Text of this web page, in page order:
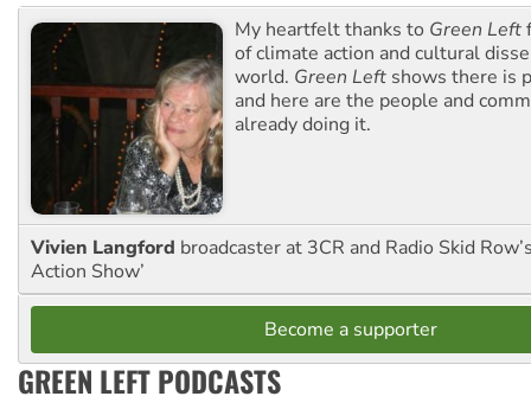
My heartfelt thanks to Green Left
of climate action and cultural
world. Green Left shows there is
and here are the people and
already doing it.
Vivien Langford broadcaster at 3CR and Radio Skid
Action Show’
Become a supporter
GREEN LEFT PODCASTS